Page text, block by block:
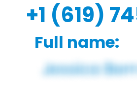
+1 (619)
Full name: